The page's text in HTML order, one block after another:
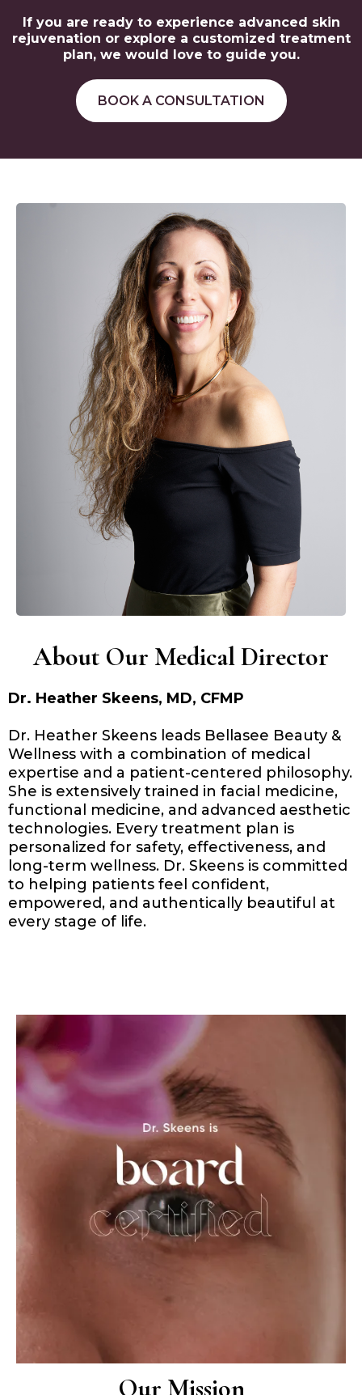
If you are ready to experience advanced skin
rejuvenation or explore a customized treatment
plan, we would love to guide you.
BOOK A CONSULTATION
About Our Medical Director
Dr. Heather Skeens, MD, CFMP
Dr. Heather Skeens leads Bellasee Beauty &
Wellness with a combination of medical
expertise and a patient-centered philosophy.
She is extensively trained in facial medicine,
functional medicine, and advanced aesthetic
technologies. Every treatment plan is
personalized for safety, effectiveness, and
long-term wellness. Dr. Skeens is committed
to helping patients feel confident,
empowered, and authentically beautiful at
every stage of life.
Our Mission